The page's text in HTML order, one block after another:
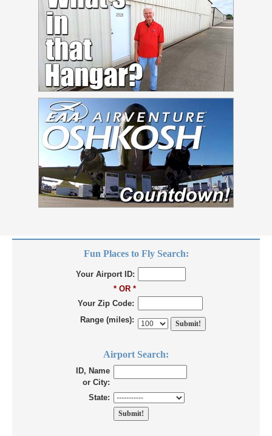
Fun Places to Fly Search:
Your Airport ID:
* OR *
Your Zip Code:
Range (miles):
Airport Search:
ID, Name
or City:
State: